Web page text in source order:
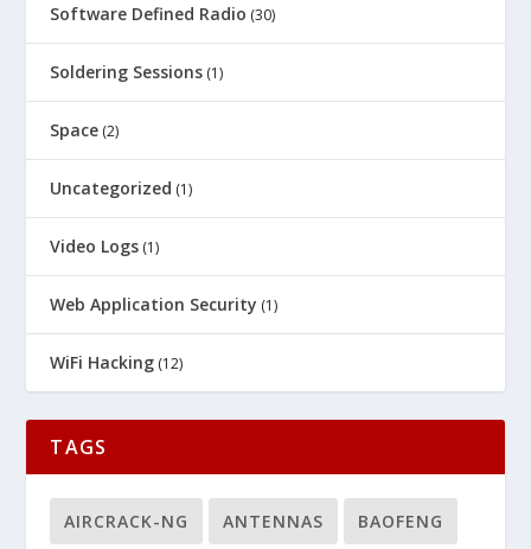
Software Defined Radio (30)
Soldering Sessions (1)
Space (2)
Uncategorized (1)
Video Logs (1)
Web Application Security (1)
WiFi Hacking (12)
TAGS
AIRCRACK-NG ANTENNAS BAOFENG